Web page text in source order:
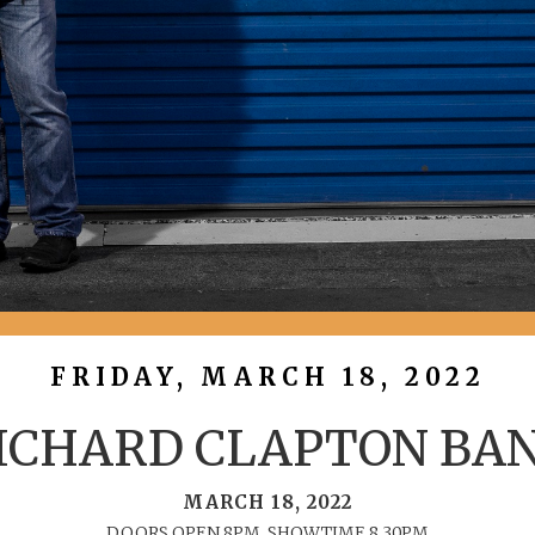
FRIDAY, MARCH 18, 2022
CLAPTON
MARCH 18, 2022